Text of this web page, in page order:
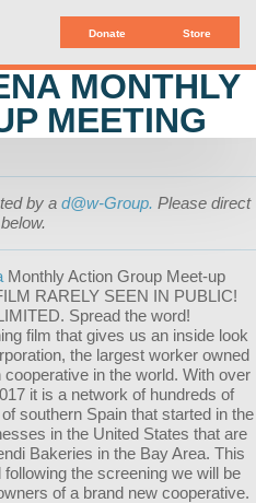
Donate Store
MONTHLY
MEETING
by a d@w-Group. Please direct
Monthly Action Group Meet-up
RARELY SEEN IN PUBLIC!
Spread the word!
film that gives us an inside look
the largest worker owned
in the world. With over
it is a network of hundreds of
southern Spain that started in the
in the United States that are
Bakeries in the Bay Area. This
the screening we will be
of a brand new cooperative.